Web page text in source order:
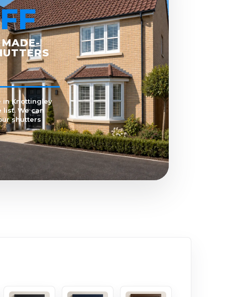
in Knottingley
We can
shutters